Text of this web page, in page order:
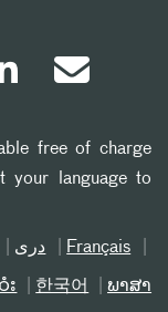
free of charge
your language to
دری Français
한국어 ພາສາ